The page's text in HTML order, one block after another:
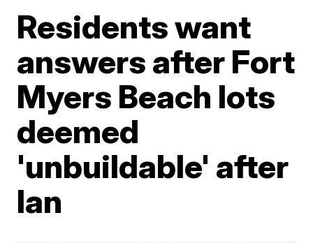
Residents want
answers after Fort
Myers Beach lots
deemed
'unbuildable' after
Ian